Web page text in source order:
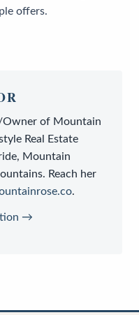
offers.
Owner of Mountain
Real Estate
Mountain
Reach her
.
→